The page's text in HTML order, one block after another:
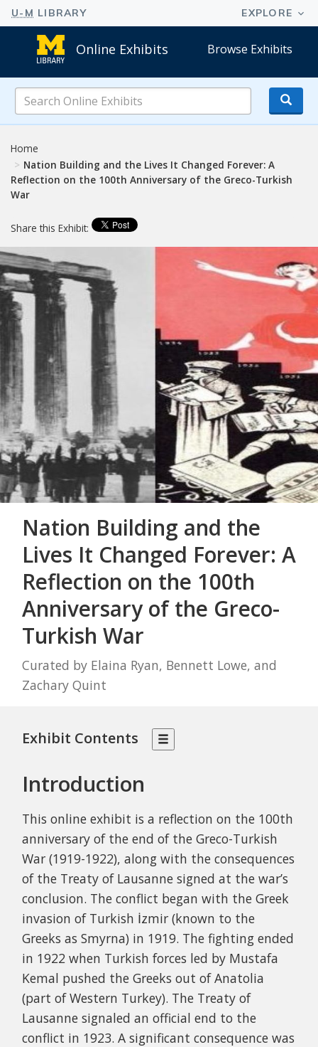
Online Exhibits Browse Exhibits
Online
Exhibits
Home
Nation Building and the Lives It Changed Forever: A
Reflection on the 100th Anniversary of the Greco-Turkish
War
Share this Exhibit:
Nation Building and the
Lives It Changed Forever: A
Reflection on the 100th
Anniversary of the Greco-
Turkish War
Curated by Elaina Ryan, Bennett Lowe, and
Zachary Quint
Exhibit Contents
Introduction
This online exhibit is a reflection on the 100th
anniversary of the end of the Greco-Turkish
War (1919-1922), along with the consequences
of the Treaty of Lausanne signed at the war’s
conclusion. The conflict began with the Greek
invasion of Turkish İzmir (known to the
Greeks as Smyrna) in 1919. The fighting ended
in 1922 when​​ Turkish forces led by Mustafa
Kemal pushed the Greeks out of Anatolia
(part of Western Turkey). The Treaty of
Lausanne signaled an official end to the
conflict in 1923. A significant consequence was